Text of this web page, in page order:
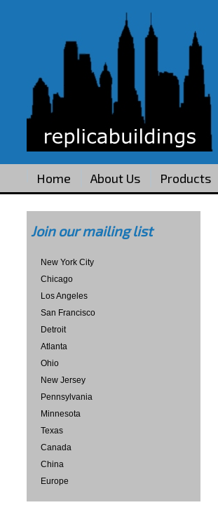
Home About Us Products
Join our mailing list
New York City
Chicago
Los Angeles
San Francisco
Detroit
Atlanta
Ohio
New Jersey
Pennsylvania
Minnesota
Texas
Canada
China
Europe